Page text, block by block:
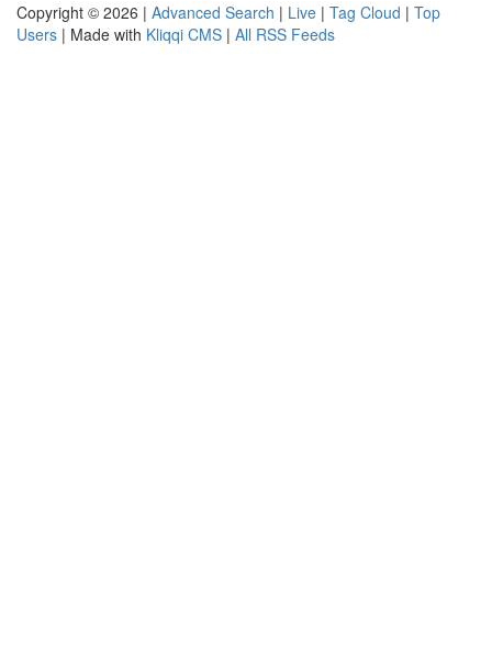
Copyright © 2026 | Advanced Search | Live | Tag Cloud | Top
Users | Made with Kliqqi CMS | All RSS Feeds